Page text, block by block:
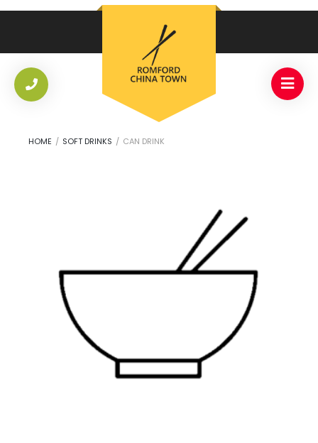
HOME / SOFT DRINKS / CAN DRINK